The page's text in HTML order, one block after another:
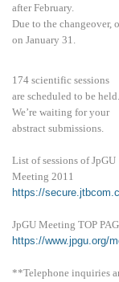
after February.
Due to the changeover,
on January 31.
174 scientific sessions
are scheduled to be held.
We’re waiting for your
abstract submissions.
List of sessions of JpGU
Meeting 2011
https://
JpGU Meeting TOP
https://www.jpgu.org/
**Telephone inquiries